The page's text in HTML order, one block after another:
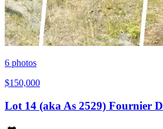
6 photos
$150,000
Lot 14 (aka As 2529) Fournier